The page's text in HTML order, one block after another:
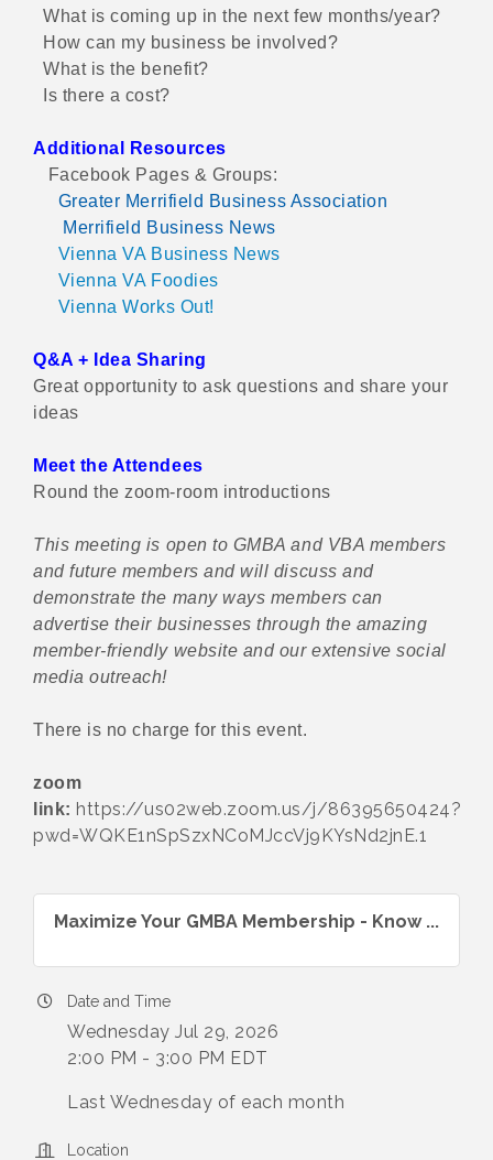
What is coming up in the next few months/year?
How can my business be involved?
What is the benefit?
Is there a cost?
Additional Resources
Facebook Pages & Groups:
Greater Merrifield Business Association
Merrifield Business News
Vienna VA Business News
Vienna VA Foodies
Vienna Works Out!
Q&A + Idea Sharing
Great opportunity to ask questions and share your
ideas
Meet the Attendees
Round the zoom-room introductions
This meeting is open to GMBA and VBA members
and future members and will discuss and
demonstrate the many ways members can
advertise their businesses through the amazing
member-friendly website and our extensive social
media outreach!
There is no charge for this event.
zoom
link: https://us02web.zoom.us/j/86395650424?
pwd=WQKE1nSpSzxNCoMJccVj9KYsNd2jnE.1
Maximize Your GMBA Membership - Know ...
Date and Time
Wednesday Jul 29, 2026
2:00 PM - 3:00 PM EDT
Last Wednesday of each month
Location